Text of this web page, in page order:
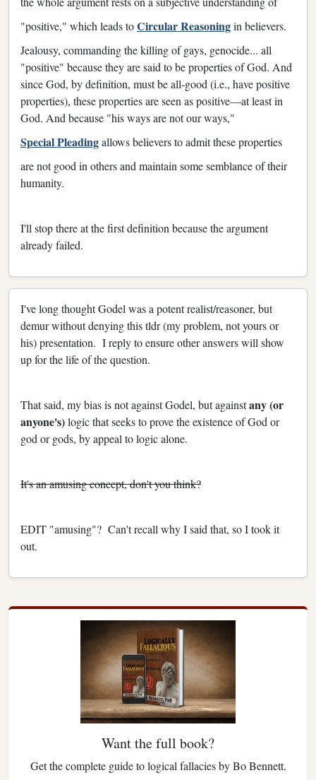
"positive," which leads toCircular Reasoningin believers.
Jealousy, commanding the killing of gays, genocide... all
"positive" because they are said to be properties of God. And
since God, by definition, must be all-good (i.e., have positive
properties), these properties are seen as positive—at least in
God. And because "his ways are not our ways,"
Special Pleadingallows believers to admit these properties
are not good in others and maintain some semblance of their
humanity.
I'll stop there at the first definition because the argument
already failed.
I've long thought Godel was a potent realist/reasoner, but
demur without denying this tldr (my problem, not yours or
his) presentation. I reply to ensure other answers will show
up for the life of the question.
That said, my bias is not against Godel, but againstany (or
anyone's)logic that seeks to prove the existence of God or
god or gods, by appeal to logic alone.
It's an amusing concept, don't you think?
EDIT "amusing"? Can't recall why I said that, so I took it
out.
Want the full book?
Get the complete guide to logical fallacies by Bo Bennett.